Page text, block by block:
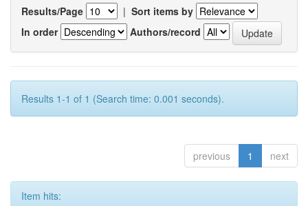
Results/Page | Sort items by
In order
Authors/record
Results 1-1 of 1 (Search time: 0.001 seconds).
previous 1 next
Item hits: